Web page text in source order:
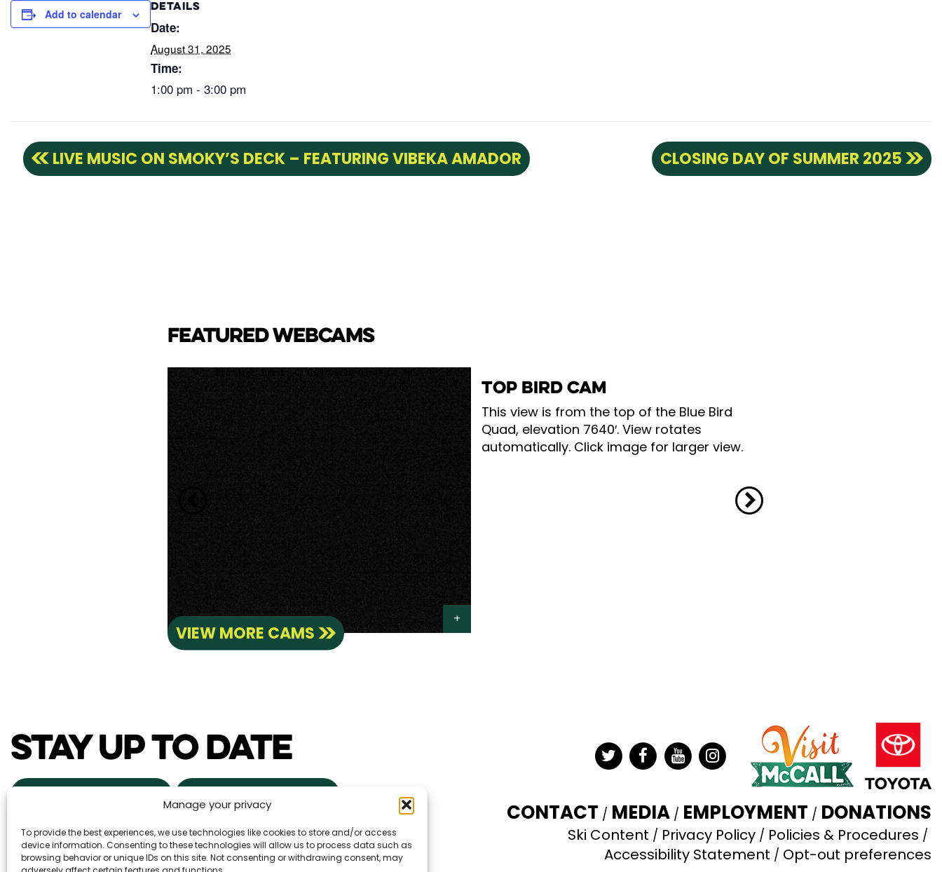
Manage your privacy
To provide the best experiences, we use technologies like cookies to store and/or access
device information. Consenting to these technologies will allow us to process data such as
browsing behavior or unique IDs on this site. Not consenting or withdrawing consent, may
Add to calendar DETAILS
Date:
August 31, 2025
Time:
1:00 pm - 3:00 pm
LIVE MUSIC ON SMOKY’S DECK – FEATURING VIBEKA AMADOR CLOSING DAY OF SUMMER 2025
FEATURED WEBCAMS
TOP BIRD CAM
This view is from the top of the Blue Bird
Quad, elevation 7640′. View rotates
automatically. Click image for larger view.
VIEW MORE CAMS
STAY UP TO DATE
POWDER ALERTS
DAILY SNOW REPORTS REAL ESTATE
TwitterFacebook
YouTubeInstagram
CONTACT MEDIA EMPLOYMENT DONATIONS
Ski Content Privacy Policy
Policies & Procedures
Accessibility Statement
Opt-out preferences